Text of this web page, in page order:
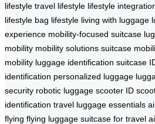
lifestyle travel lifestyle lifestyle
lifestyle bag lifestyle living with luggage
experience mobility-focused suitcase
mobility mobility solutions suitcase
mobility luggage identification suitcase
identification personalized luggage
security robotic luggage scooter ID
identification travel luggage essentials
flying flying luggage suitcase for travel